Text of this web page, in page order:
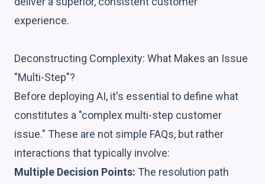
experience.
Deconstructing Complexity: What Makes an Issue
"Multi-Step"?
Before deploying AI, it's essential to define what
constitutes a "complex multi-step customer
issue." These are not simple FAQs, but rather
interactions that typically involve:
Multiple Decision Points: The resolution path